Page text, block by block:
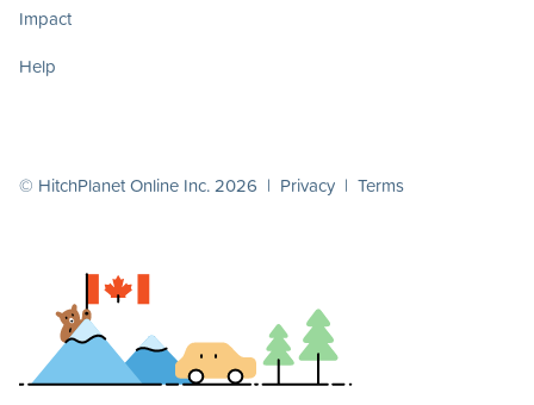
Impact
Help
© HitchPlanet Online Inc. 2026 | Privacy | Terms